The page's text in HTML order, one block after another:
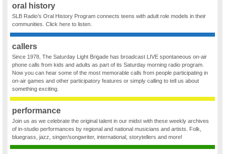
oral history
SLB Radio’s Oral History Program connects teens with adult role models in their
communities. Click here to listen.
callers
Since 1978, The Saturday Light Brigade has broadcast LIVE spontaneous on-air
phone calls from kids and adults as part of its Saturday morning radio program.
Now you can hear some of the most memorable calls from people participating in
on-air games and other participatory features or simply calling to tell us about
something exciting.
performance
Join us as we celebrate the original talent in our midst with these weekly archives
of in-studio performances by regional and national musicians and artists. Folk,
bluegrass, jazz, singer/songwriter, international, storytellers and more!